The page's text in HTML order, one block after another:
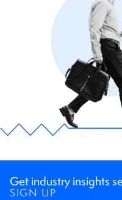
Get industry insights
SIGN UP